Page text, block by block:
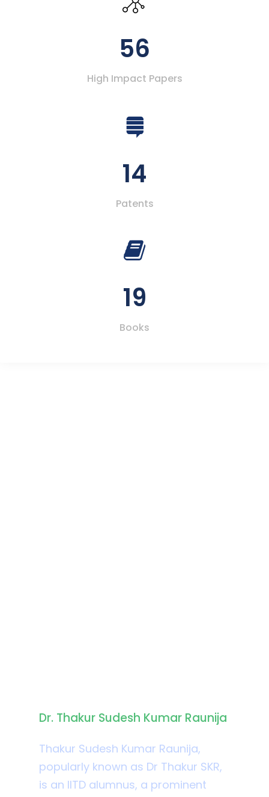
56
High Impact Papers
14
Patents
19
Books
Dr. Thakur Sudesh Kumar Raunija
Thakur Sudesh Kumar Raunija,
popularly known as Dr Thakur SKR,
is an IITD alumnus, a prominent